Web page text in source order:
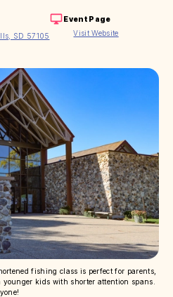
SD 57105
Event Page
Visit Website
fishing class is perfect for parents,
kids with shorter attention spans.